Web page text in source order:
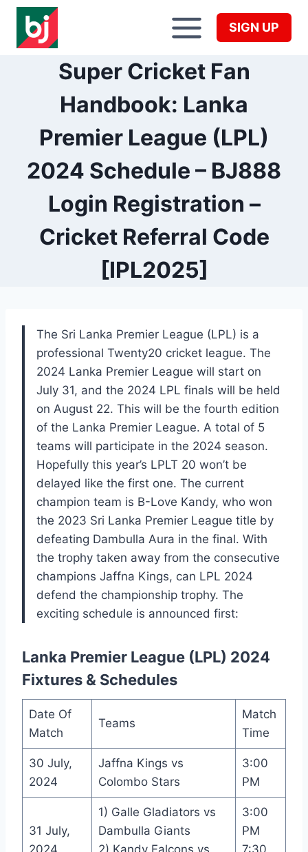
Skip
content
SIGN UP
Super Cricket Fan
Handbook: Lanka
Premier League (LPL)
2024 Schedule – BJ888
Login Registration –
Cricket Referral Code
[IPL2025]
The Sri Lanka Premier League (LPL) is a
professional Twenty20 cricket league. The
2024 Lanka Premier League will start on
July 31, and the 2024 LPL finals will be held
on August 22. This will be the fourth edition
of the Lanka Premier League. A total of 5
teams will participate in the 2024 season.
Hopefully this year’s LPLT 20 won’t be
delayed like the first one. The current
champion team is B-Love Kandy, who won
the 2023 Sri Lanka Premier League title by
defeating Dambulla Aura in the final. With
the trophy taken away from the consecutive
champions Jaffna Kings, can LPL 2024
defend the championship trophy. The
exciting schedule is announced first:
Lanka Premier League (LPL) 2024
Fixtures & Schedules
Date Of
Match
Teams
Match
Time
30 July,
2024
Jaffna Kings vs
Colombo Stars
3:00
PM
31 July,
2024
1) Galle Gladiators vs
Dambulla Giants
2) Kandy Falcons vs
3:00
PM
7:30